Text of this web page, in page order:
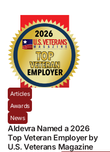
Articles
Awards
News
Aldevra Named a 2026
Top Veteran Employer by
U.S. Veterans Magazine